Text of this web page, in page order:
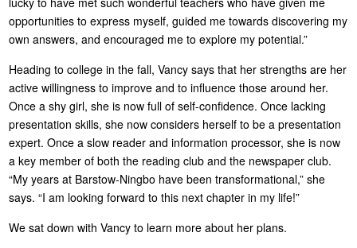
opportunities to express myself, guided me towards discovering my
own answers, and encouraged me to explore my potential.”
Heading to college in the fall, Vancy says that her strengths are her
active willingness to improve and to influence those around her.
Once a shy girl, she is now full of self-confidence. Once lacking
presentation skills, she now considers herself to be a presentation
expert. Once a slow reader and information processor, she is now
a key member of both the reading club and the newspaper club.
“My years at Barstow-Ningbo have been transformational,” she
says. “I am looking forward to this next chapter in my life!”
We sat down with Vancy to learn more about her plans.